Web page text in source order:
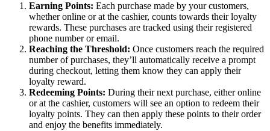
Earning Points: Each purchase made by your customers,
whether online or at the cashier, counts towards their loyalty
rewards. These purchases are tracked using their registered
phone number or email.
Reaching the Threshold: Once customers reach the required
number of purchases, they’ll automatically receive a prompt
during checkout, letting them know they can apply their
loyalty reward.
Redeeming Points: During their next purchase, either online
or at the cashier, customers will see an option to redeem their
loyalty points. They can then apply these points to their order
and enjoy the benefits immediately.